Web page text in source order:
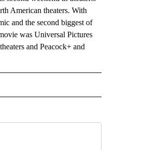
American theaters. With
and the second biggest of
was Universal Pictures
and Peacock+ and
NOTIFICATIONS ABOUT NEW PAGES ON "AP